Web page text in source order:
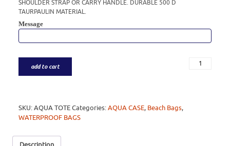
SHOULDER STRAP OR CARRY HANDLE. DURABLE 500 D
TAURPAULIN MATERIAL.
Message
add to cart
SKU:AQUA TOTECategories:AQUA CASE, Beach Bags,
WATERPROOF BAGS